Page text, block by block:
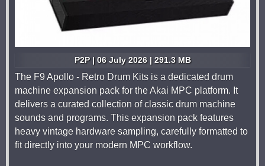
P2P | 06 July 2026 | 291.3 MB
The F9 Apollo - Retro Drum Kits is a dedicated drum
machine expansion pack for the Akai MPC platform. It
delivers a curated collection of classic drum machine
sounds and programs. This expansion pack features
heavy vintage hardware sampling, carefully formatted to
fit directly into your modern MPC workflow.